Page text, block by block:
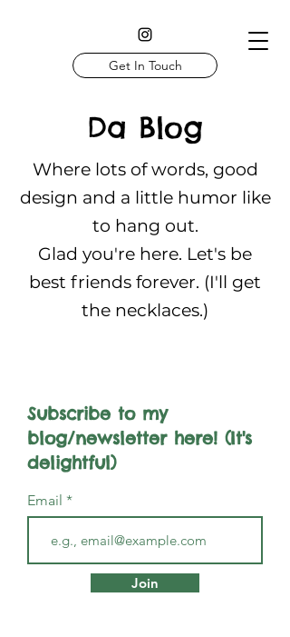
Get In Touch
Da Blog
Where lots of words, good
design and a little humor like
to hang out.
Glad you're here. Let's be
best friends forever. (I'll get
the necklaces.)
Subscribe to my
blog/newsletter here! (It's
delightful)
Email
Join